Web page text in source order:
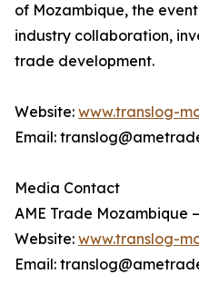
of Mozambique, the
industry collaboration,
trade development.
Website: www.translog-
Email:
Media Contact
AME Trade Mozambique
Website: www.translog-
Email: